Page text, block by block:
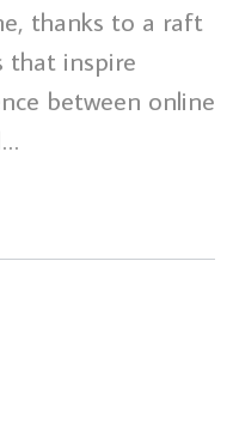
thanks to a raft
that inspire
between online